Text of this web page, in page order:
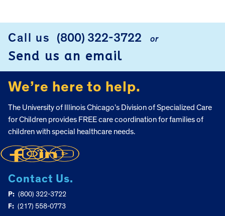
Call us (800) 322-3722 or
Send us an email
We’re here to help.
The University of Illinois Chicago’s Division of Specialized Care
for Children provides FREE care coordination for families of
children with special healthcare needs.
Contact Us.
P: (800) 322-3722
F: (217) 558-0773